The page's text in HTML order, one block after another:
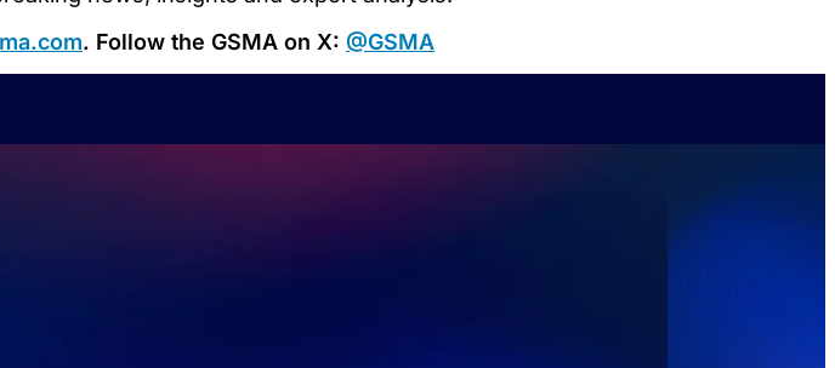
. Follow the GSMA on X: @GSMA